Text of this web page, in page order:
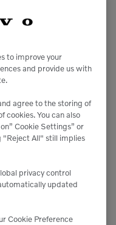
to improve your
and provide us with
agree to the storing of
cookies. You can also
Cookie Settings” or
"Reject All" still implies
privacy control
updated
Cookie Preference